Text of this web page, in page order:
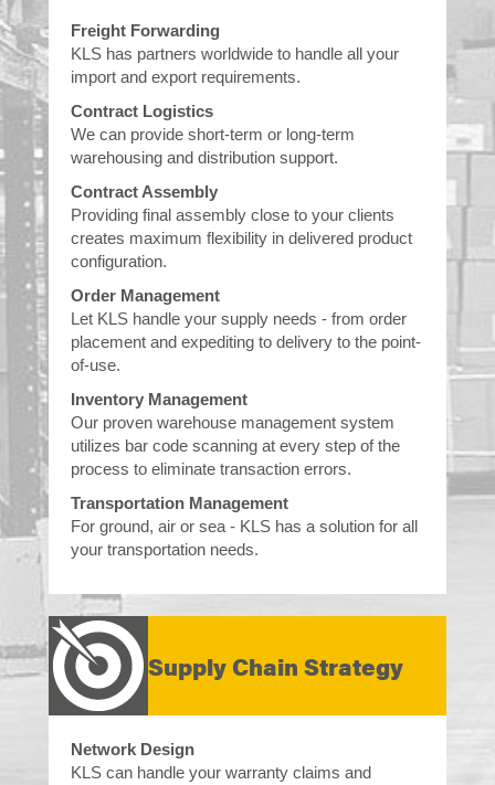
Freight Forwarding
KLS has partners worldwide to handle all your
import and export requirements.
Contract Logistics
We can provide short-term or long-term
warehousing and distribution support.
Contract Assembly
Providing final assembly close to your clients
creates maximum flexibility in delivered product
configuration.
Order Management
Let KLS handle your supply needs - from order
placement and expediting to delivery to the point-
of-use.
Inventory Management
Our proven warehouse management system
utilizes bar code scanning at every step of the
process to eliminate transaction errors.
Transportation Management
For ground, air or sea - KLS has a solution for all
your transportation needs.
Supply Chain Strategy
Network Design
KLS can handle your warranty claims and